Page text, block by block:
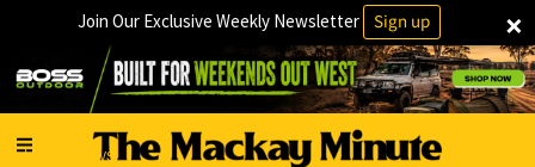
×
Join Our Exclusive Weekly Newsletter Sign up
Local News